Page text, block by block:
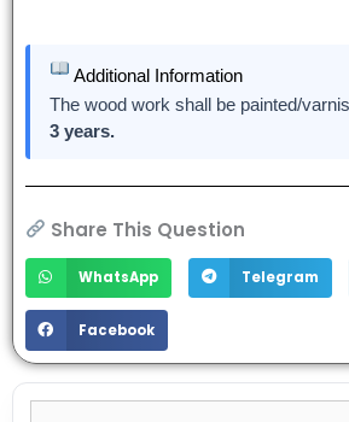
Additional Information
The wood work shall be painted/
3 years.
Share This Question
WhatsApp Telegram
Facebook